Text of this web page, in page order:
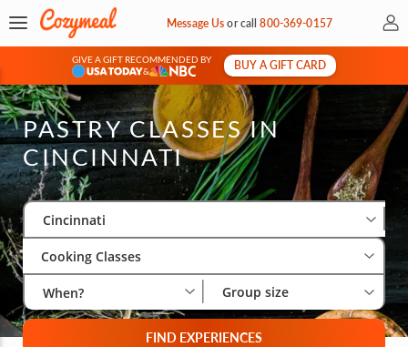
Message Usorcall800-369-0157 My
GIVE A GIFT RECOMMENDED BY
&
BUY A GIFT CARD
PASTRY CLASSES IN
CINCINNATI
Select City
Cincinnati
Cooking Classes
When? Group size
FIND EXPERIENCES